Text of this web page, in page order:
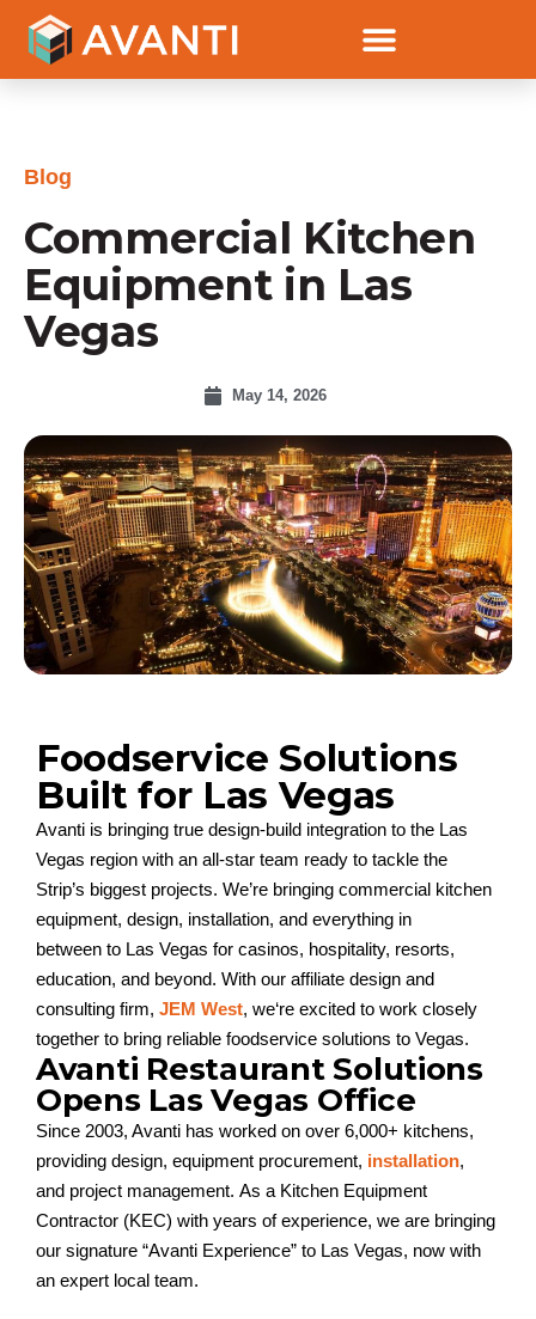
Blog
Commercial Kitchen
Equipment in Las
Vegas
May 14, 2026
Foodservice Solutions
Built for Las Vegas
Avanti is bringing true design-build integration to the Las
Vegas region with an all-star team ready to tackle the
Strip’s biggest projects. We’re bringing commercial kitchen
equipment, design, installation, and everything in
between to Las Vegas for casinos, hospitality, resorts,
education, and beyond. With our affiliate design and
consulting firm, JEM West, we‘re excited to work closely
together to bring reliable foodservice solutions to Vegas.
Avanti Restaurant Solutions
Opens Las Vegas Office
Since 2003, Avanti has worked on over 6,000+ kitchens,
providing design, equipment procurement, installation,
and project management. As a Kitchen Equipment
Contractor (KEC) with years of experience, we are bringing
our signature “Avanti Experience” to Las Vegas, now with
an expert local team.